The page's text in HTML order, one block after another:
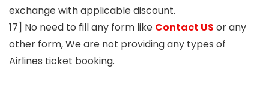
exchange with applicable discount.
17] No need to fill any form like Contact US or any
other form, We are not providing any types of
Airlines ticket booking.